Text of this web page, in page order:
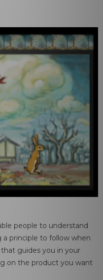
people to understand
a principle to follow when
guides you in your
on the product you want